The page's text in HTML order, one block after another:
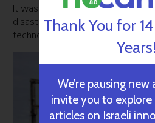
It was only after witnessing the
disaster in Japan that the
technology to radiation poisoning.
Thank You for
Years!
We’re pausing
invite you to explore
articles on Israeli